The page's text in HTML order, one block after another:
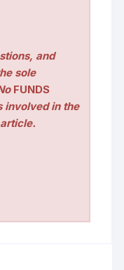
and
sole
FUNDS
involved in the